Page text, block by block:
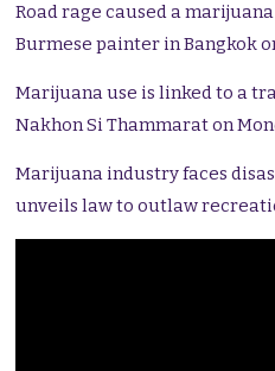
Road rage caused a
Burmese painter in Bangkok
Marijuana use is linked to a
Nakhon Si Thammarat on
Marijuana industry faces
unveils law to outlaw